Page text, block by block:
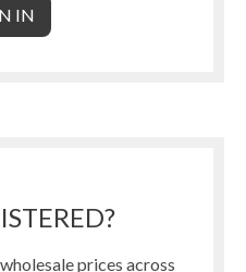
prices across